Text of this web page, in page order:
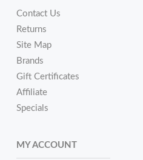
Contact Us
Returns
Site Map
Brands
Gift Certificates
Affiliate
Specials
MY ACCOUNT